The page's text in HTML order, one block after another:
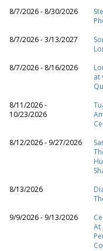
8/7/2026 - 8/30/2026
8/7/2026 - 3/13/2027
8/7/2026 - 8/16/2026
at
8/11/2026 -
10/23/2026
8/12/2026 - 9/27/2026
8/13/2026
9/9/2026 - 9/13/2026
At